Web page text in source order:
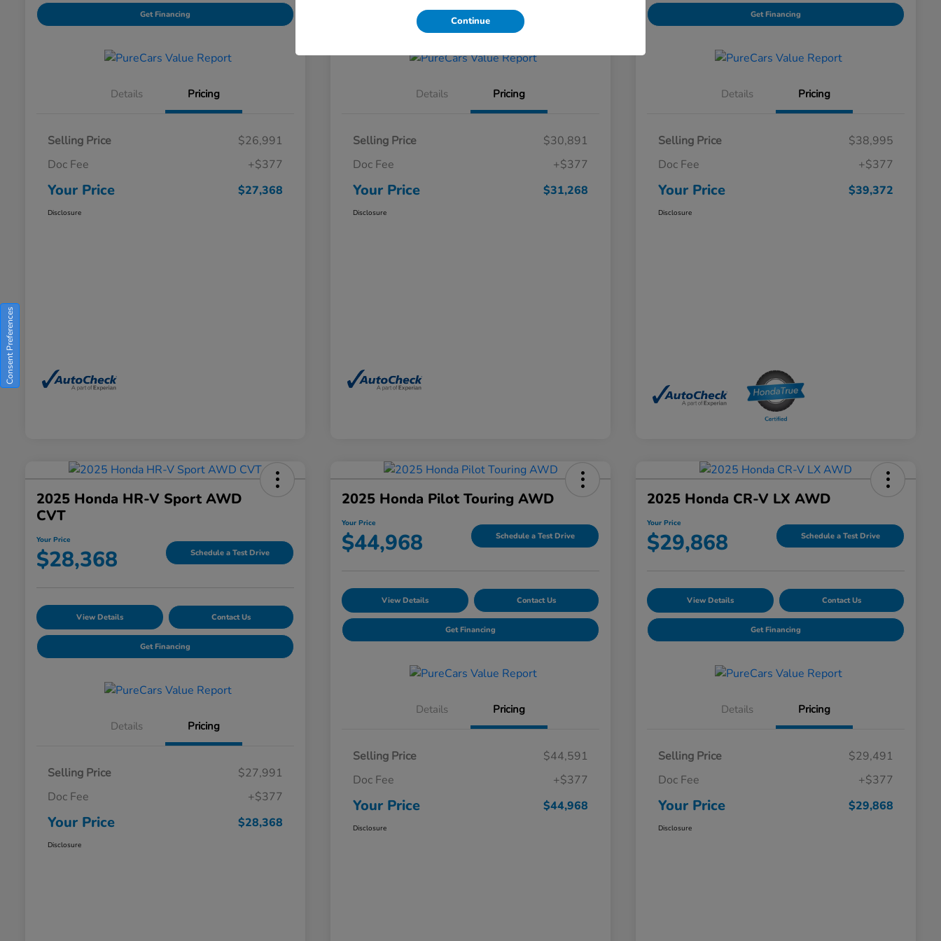
Get Financing
Details Pricing
Selling Price
$26,991
Doc Fee
+$377
Your Price $27,368
Disclosure
Details Pricing
Selling Price
$30,891
Doc Fee
+$377
Your Price $31,268
Disclosure
Get Financing
Details Pricing
Selling Price
$38,995
Doc Fee
+$377
Your Price $39,372
Disclosure
2025 Honda HR-V Sport AWD
CVT
Your Price
$28,368 Schedule a Test Drive
View Details Contact Us
Get Financing
Details Pricing
Selling Price
$27,991
Doc Fee
+$377
Your Price $28,368
Disclosure
2025 Honda Pilot Touring AWD
Your Price
$44,968 Schedule a Test Drive
View Details Contact Us
Get Financing
Details Pricing
Selling Price
$44,591
Doc Fee
+$377
Your Price $44,968
Disclosure
2025 Honda CR-V LX AWD
Your Price
$29,868 Schedule a Test Drive
View Details Contact Us
Get Financing
Details Pricing
Selling Price
$29,491
Doc Fee
+$377
Your Price $29,868
Disclosure
Continue
Consent Preferences